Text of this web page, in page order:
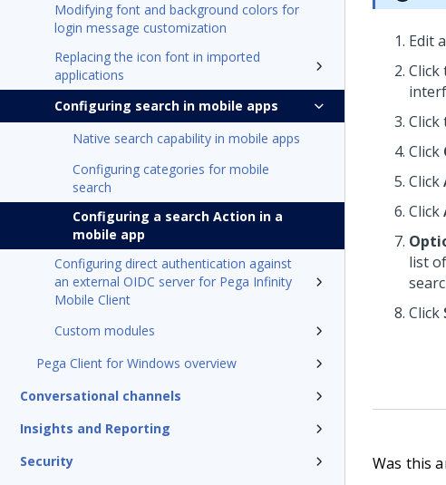
Modifying font and background colors for
login message customization
Replacing the icon font in imported
applications
Configuring search in mobile apps
Native search capability in mobile apps
Configuring categories for mobile
search
Configuring a search Action in a
mobile app
Configuring direct authentication against
an external OIDC server for Pega Infinity
Mobile Client
Custom modules
Pega Client for Windows overview
Conversational channels
Insights and Reporting
Security
Edit
Click
Click
Click
Click
Click
list
Click
Was this